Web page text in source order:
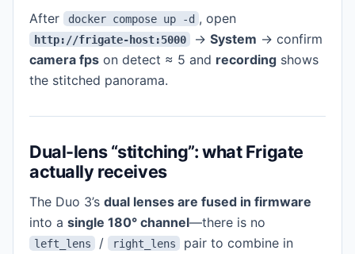
After docker compose up -d , open
http://frigate-host:5000 →System → confirm
camera fps on detect ≈ 5 and recording shows
the stitched panorama.
Dual-lens “stitching”: what Frigate
actually receives
The Duo 3’s dual lenses are fused in firmware
into a single 180° channel—there is no
left_lens / right_lens
pair to combine in